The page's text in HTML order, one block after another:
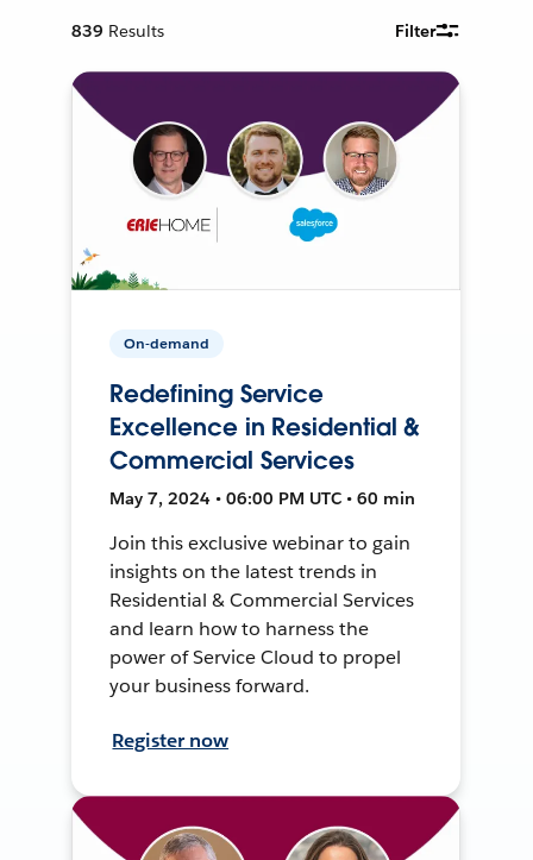
839 Results Filter
On-demand
Redefining Service
Excellence in Residential &
Commercial Services
May 7, 2024 • 06:00 PM UTC • 60 min
Join this exclusive webinar to gain
insights on the latest trends in
Residential & Commercial Services
and learn how to harness the
power of Service Cloud to propel
your business forward.
Register now